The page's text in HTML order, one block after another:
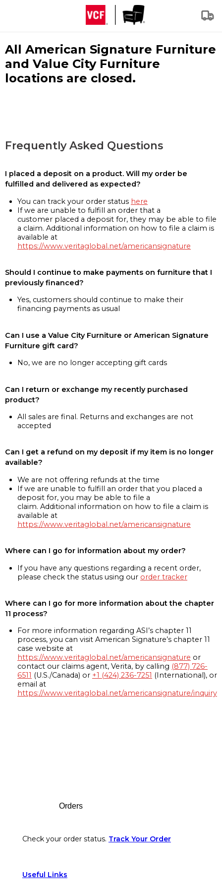
All American Signature Furniture
and Value City Furniture
locations are closed.
Frequently Asked Questions
I placed a deposit on a product. Will my order be
fulfilled and delivered as expected?
You can track your order status here
If we are unable to fulfill an order that a
customer placed a deposit for, they may be able to file
a claim. Additional information on how to file a claim is
available at
https://www.veritaglobal.net/americansignature
Should I continue to make payments on furniture that I
previously financed?
Yes, customers should continue to make their
financing payments as usual
Can I use a Value City Furniture or American Signature
Furniture gift card?
No, we are no longer accepting gift cards
Can I return or exchange my recently purchased
product?
All sales are final. Returns and exchanges are not
accepted
Can I get a refund on my deposit if my item is no longer
available?
We are not offering refunds at the time
If we are unable to fulfill an order that you placed a
deposit for, you may be able to file a
claim. Additional information on how to file a claim is
available at
https://www.veritaglobal.net/americansignature
Where can I go for information about my order?
If you have any questions regarding a recent order,
please check the status using our order tracker
Where can I go for more information about the chapter
11 process?
For more information regarding ASI’s chapter 11
process, you can visit American Signature’s chapter 11
case website at
https://www.veritaglobal.net/americansignature or
contact our claims agent, Verita, by calling (877) 726-
6511 (U.S./Canada) or +1 (424) 236-7251 (International), or
email at
https://www.veritaglobal.net/americansignature/inquiry
Orders
Check your order status. Track Your Order
Useful Links